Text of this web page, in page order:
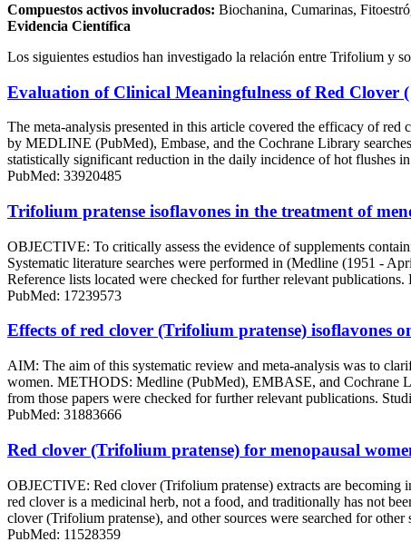
Compuestos activos involucrados: Biochanina, Cumarinas,
Evidencia Científica
Los siguientes estudios han investigado la relación entre Trifolium y
Evaluation of Clinical Meaningfulness of Red Clover (
The meta-analysis presented in this article covered the efficacy of
by MEDLINE (PubMed), Embase, and the Cochrane Library
statistically significant reduction in the daily incidence of hot flushes
PubMed: 33920485
Trifolium pratense isoflavones in the treatment of
OBJECTIVE: To critically assess the evidence of supplements
Systematic literature searches were performed in (Medline (1951 -
Reference lists located were checked for further relevant
PubMed: 17239573
Effects of red clover (Trifolium pratense) isoflavones
AIM: The aim of this systematic review and meta-analysis was to
women. METHODS: Medline (PubMed), EMBASE, and Cochrane
from those papers were checked for further relevant publications.
PubMed: 31883666
Red clover (Trifolium pratense) for menopausal
OBJECTIVE: Red clover (Trifolium pratense) extracts are becoming
red clover is a medicinal herb, not a food, and traditionally has not
clover (Trifolium pratense), and other sources were searched for
PubMed: 11528359